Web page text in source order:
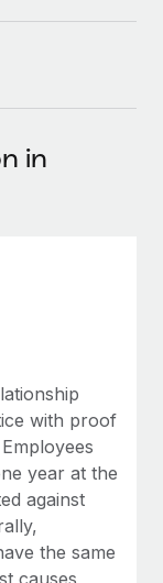
MCP
local to
and manage
in
with proof
year at the
against
the same
causes